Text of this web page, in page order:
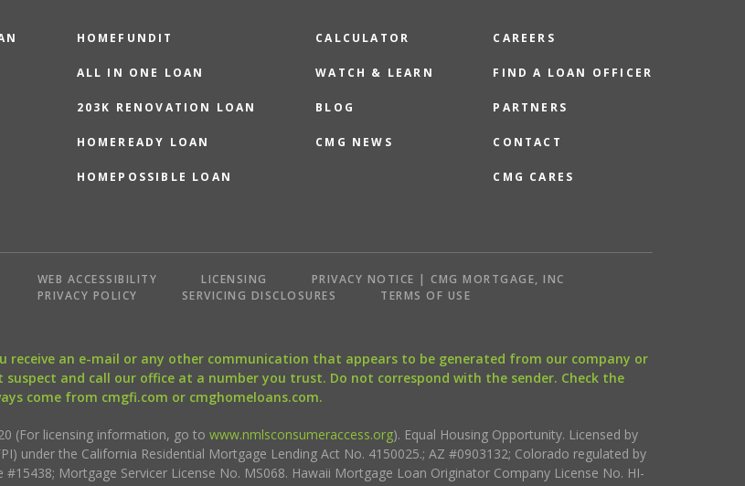
HOMEFUNDIT
ALL IN ONE LOAN
203K RENOVATION LOAN
HOMEREADY LOAN
HOMEPOSSIBLE LOAN
CALCULATOR
WATCH & LEARN
BLOG
CMG NEWS
CAREERS
FIND A LOAN OFFICER
PARTNERS
CONTACT
CMG CARES
WEB ACCESSIBILITY LICENSING
PRIVACY NOTICE | CMG MORTGAGE, INC
PRIVACY POLICY
SERVICING DISCLOSURES TERMS OF USE
receive an e-mail or any other communication that appears to be generated from our company or
and call our office at a number you trust. Do not correspond with the sender. Check the
come from cmgfi.com or cmghomeloans.com.
(For licensing information, go to www.nmlsconsumeraccess.org). Equal Housing Opportunity. Licensed by
under the California Residential Mortgage Lending Act No. 4150025.; AZ #0903132; Colorado regulated by
Mortgage Servicer License No. MS068. Hawaii Mortgage Loan Originator Company License No. HI-